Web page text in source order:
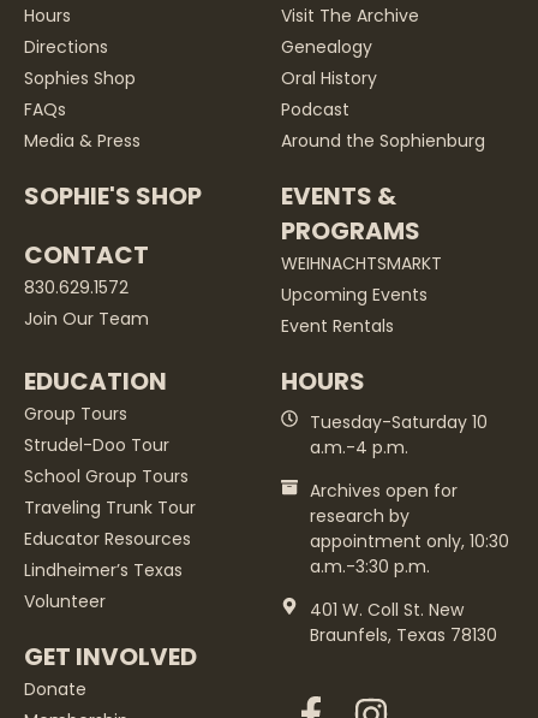
Hours
Directions
Sophies Shop
FAQs
Media & Press
SOPHIE'S SHOP
CONTACT
830.629.1572
Join Our Team
Visit The Archive
Genealogy
Oral History
Podcast
Around the Sophienburg
EVENTS &
PROGRAMS
WEIHNACHTSMARKT
Upcoming Events
Event Rentals
EDUCATION
Group Tours
Strudel-Doo Tour
School Group Tours
Traveling Trunk Tour
Educator Resources
Lindheimer’s Texas
Volunteer
GET INVOLVED
Donate
HOURS
Tuesday-Saturday 10
a.m.-4 p.m.
Archives open for
research by
appointment only, 10:30
a.m.-3:30 p.m.
401 W. Coll St. New
Braunfels, Texas 78130